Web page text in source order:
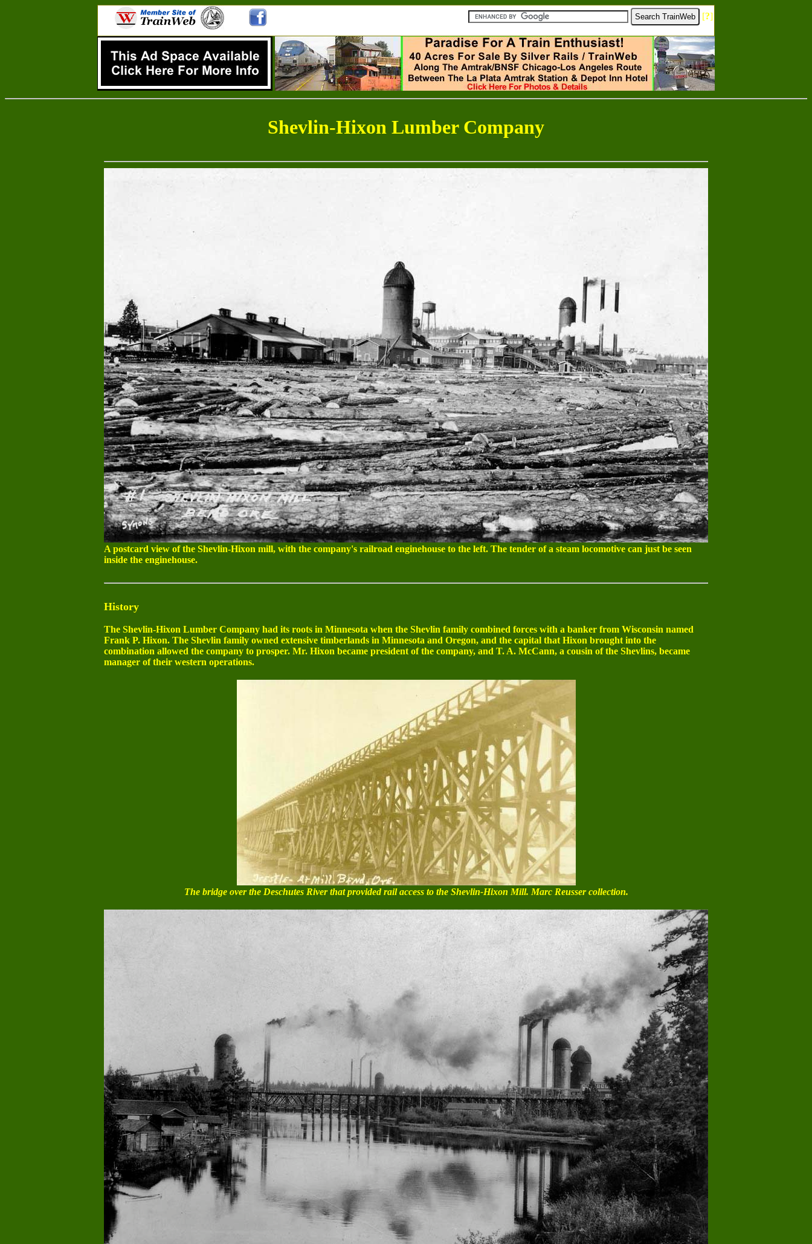
[?]
Shevlin-Hixon Lumber Company
A postcard view of the Shevlin-Hixon mill, with the company's railroad enginehouse to the left. The tender of a steam locomotive can just be seen
inside the enginehouse.
History
The Shevlin-Hixon Lumber Company had its roots in Minnesota when the Shevlin family combined forces with a banker from Wisconsin named
Frank P. Hixon. The Shevlin family owned extensive timberlands in Minnesota and Oregon, and the capital that Hixon brought into the
combination allowed the company to prosper. Mr. Hixon became president of the company, and T. A. McCann, a cousin of the Shevlins, became
manager of their western operations.
The bridge over the Deschutes River that provided rail access to the Shevlin-Hixon Mill. Marc Reusser collection.